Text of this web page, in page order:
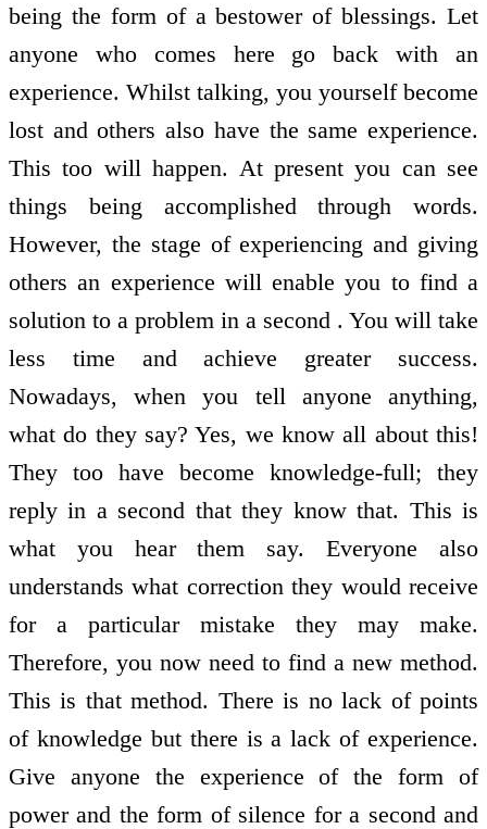
being the form of a bestower of blessings. Let
anyone who comes here go back with an
experience. Whilst talking, you yourself become
lost and others also have the same experience.
This too will happen. At present you can see
things being accomplished through words.
However, the stage of experiencing and giving
others an experience will enable you to find a
solution to a problem in a second . You will take
less time and achieve greater success.
Nowadays, when you tell anyone anything,
what do they say? Yes, we know all about this!
They too have become knowledge-full; they
reply in a second that they know that. This is
what you hear them say. Everyone also
understands what correction they would receive
for a particular mistake they may make.
Therefore, you now need to find a new method.
This is that method. There is no lack of points
of knowledge but there is a lack of experience.
Give anyone the experience of the form of
power and the form of silence for a second and